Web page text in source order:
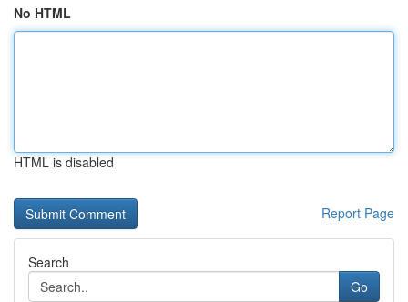
No HTML
HTML is disabled
Report Page
Search
Go